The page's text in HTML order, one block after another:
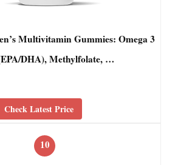
Multivitamin Gummies: Omega 3
DHA), Methylfolate, …
Check Latest Price
10